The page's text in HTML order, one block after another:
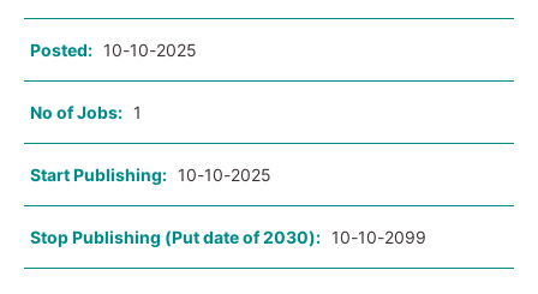
Posted: 10-10-2025
No of Jobs: 1
Start Publishing: 10-10-2025
Stop Publishing (Put date of 2030): 10-10-2099